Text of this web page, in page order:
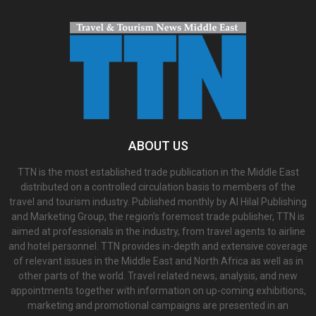
ABOUT US
TTN is the most established trade publication in the Middle East
distributed on a controlled circulation basis to members of the
travel and tourism industry. Published monthly by Al Hilal Publishing
and Marketing Group, the region’s foremost trade publisher, TTN is
aimed at professionals in the industry, from travel agents to airline
and hotel personnel. TTN provides in-depth and extensive coverage
of relevant issues in the Middle East and North Africa as well as in
other parts of the world. Travel related news, analysis, and new
appointments together with information on up-coming exhibitions,
marketing and promotional campaigns are presented in an